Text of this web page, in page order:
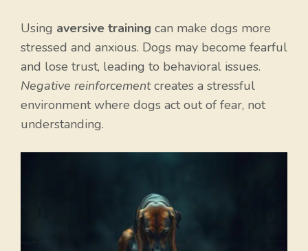
Using aversive training can make dogs more
stressed and anxious. Dogs may become fearful
and lose trust, leading to behavioral issues.
Negative reinforcementcreates a stressful
environment where dogs act out of fear, not
understanding.